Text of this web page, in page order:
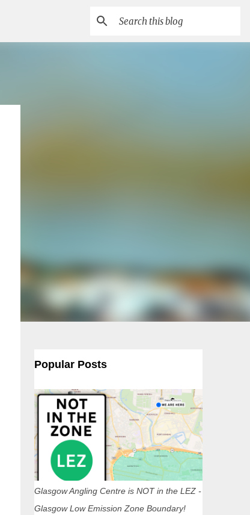
Popular Posts
Glasgow Angling Centre is NOT in the LEZ -
Glasgow Low Emission Zone Boundary!